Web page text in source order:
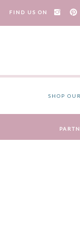
FIND US ON
SHOP